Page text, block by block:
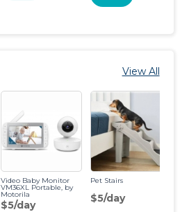
View All
Video Baby Monitor
VM36XL Portable, by
Motorila
$5/day
Pet Stairs
$5/day